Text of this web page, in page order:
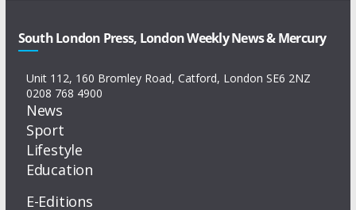
South London Press, London Weekly News & Mercury
Unit 112, 160 Bromley Road, Catford, London SE6 2NZ
0208 768 4900
News
Sport
Lifestyle
Education
E-Editions